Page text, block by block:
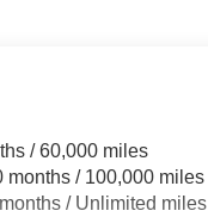
/ 60,000 miles
months / 100,000 miles
/ Unlimited miles